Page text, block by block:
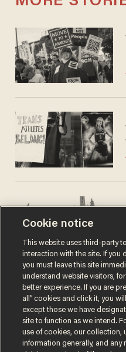
Cookie notice
This website uses third-party
interaction with the site. If you
you must leave this site
understand website visitors,
better experience. If you are
all” cookies and click it, you
except those we have
site to function as we intend.
use of cookies, our collection,
information generally, and any